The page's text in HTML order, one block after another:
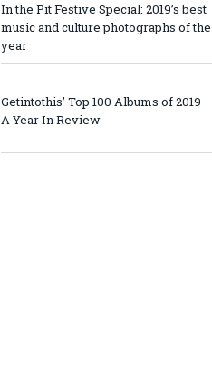
In the Pit Festive Special: 2019’s best
music and culture photographs of the
year
Getintothis’ Top 100 Albums of 2019 –
A Year In Review